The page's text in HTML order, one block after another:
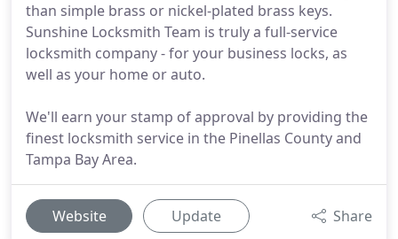
than simple brass or nickel-plated brass keys.
Sunshine Locksmith Team is truly a full-service
locksmith company - for your business locks, as
well as your home or auto.
We'll earn your stamp of approval by providing the
finest locksmith service in the Pinellas County and
Tampa Bay Area.
Website Update Share